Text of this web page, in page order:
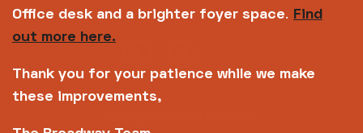
Office desk and a brighter foyer space. Find
out more here.
Thank you for your patience while we make
these improvements,